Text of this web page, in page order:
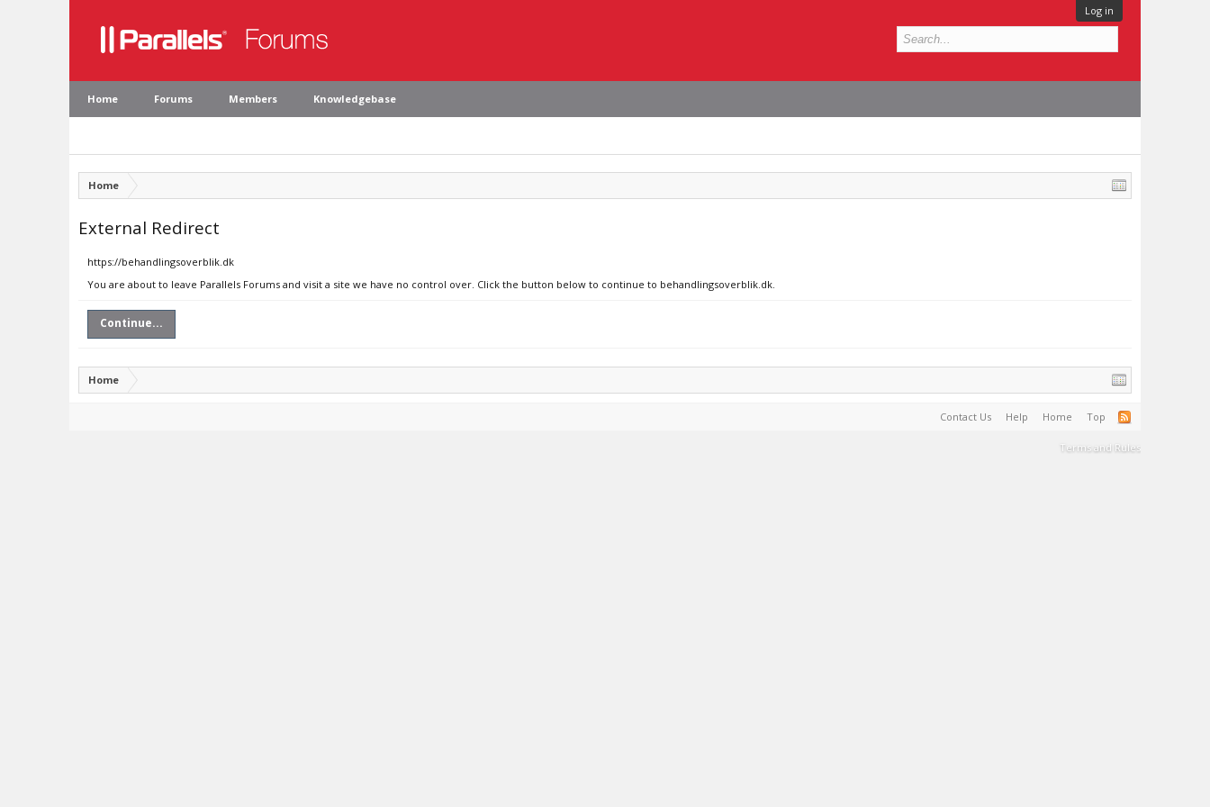
Log in
Home Forums Members Knowledgebase
Home
External Redirect
https://behandlingsoverblik.dk
You are about to leave Parallels Forums and visit a site we have no control over. Click the button below to continue to behandlingsoverblik.dk.
Continue...
Home
Contact Us Help Home Top
Terms and Rules